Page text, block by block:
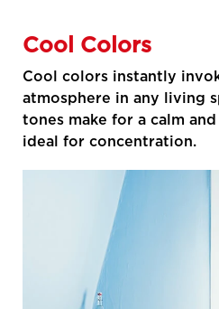
Cool Colors
Cool colors instantly
atmosphere in any living
tones make for a calm
ideal for concentration.